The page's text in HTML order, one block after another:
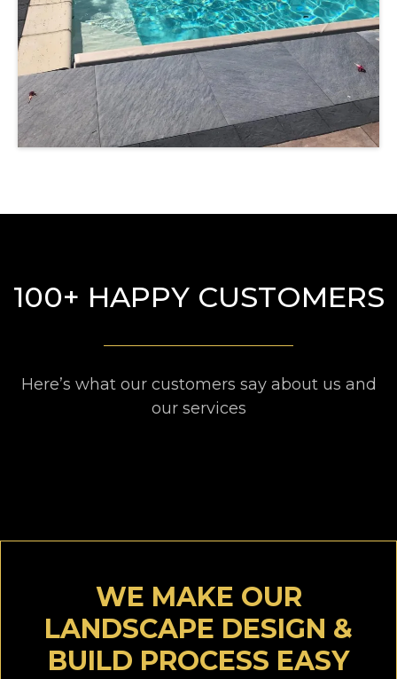
100+ HAPPY CUSTOMERS
Here’s what our customers say about us and
our services
WE MAKE OUR
LANDSCAPE DESIGN &
BUILD PROCESS EASY